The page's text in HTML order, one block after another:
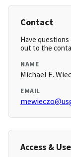
Contact
Have
out to the
NAME
Michael E.
EMAIL
Access & Use